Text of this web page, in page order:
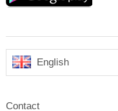
English
Contact